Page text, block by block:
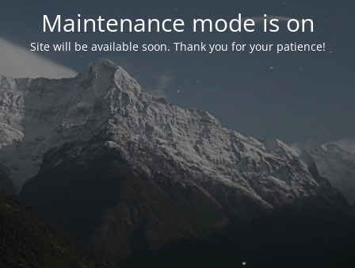
Maintenance mode is on
Site will be available soon. Thank you for your patience!